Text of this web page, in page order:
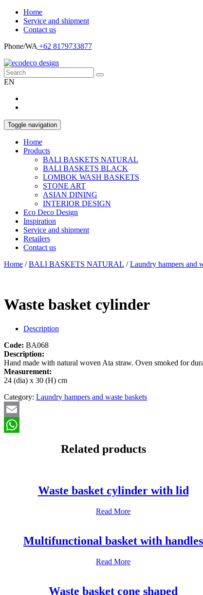
Home
Service and shipment
Contact us
Phone/WA +62 8179733877
EN
Toggle navigation
Home
Products
BALI BASKETS NATURAL
BALI BASKETS BLACK
LOMBOK WASH BASKETS
STONE ART
ASIAN DINING
INTERIOR DESIGN
Eco Deco Design
Inspiration
Service and shipment
Retailers
Contact us
Home /BALI BASKETS NATURAL /Laundry hampers and
Waste basket cylinder
Description
Code: BA068
Description:
Hand made with natural woven Ata straw. Oven smoked for
Measurement:
24 (dia) x 30 (H) cm
Category: Laundry hampers and waste baskets
Email
Related products
Waste basket cylinder with lid
Read More
Multifunctional basket with handles
Read More
Waste basket cone shaped